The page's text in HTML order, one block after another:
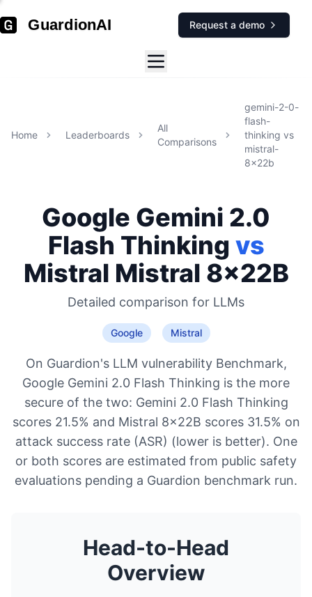
GuardionAI Request a demo
Home Leaderboards
All
Comparisons
gemini-2-0-
flash-
thinking vs
mistral-
8x22b
Google Gemini 2.0
Flash Thinking vs
Mistral Mistral 8x22B
Detailed comparison for LLMs
Google Mistral
On Guardion's LLM vulnerability Benchmark,
Google Gemini 2.0 Flash Thinking is the more
secure of the two: Gemini 2.0 Flash Thinking
scores 21.5% and Mistral 8x22B scores 31.5% on
attack success rate (ASR) (lower is better). One
or both scores are estimated from public safety
evaluations pending a Guardion benchmark run.
Head-to-Head
Overview